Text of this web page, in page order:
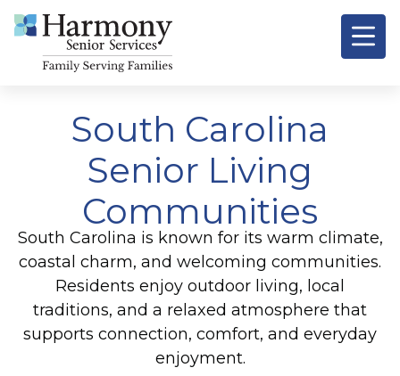
South Carolina
Senior Living
Communities
South Carolina is known for its warm climate,
coastal charm, and welcoming communities.
Residents enjoy outdoor living, local
traditions, and a relaxed atmosphere that
supports connection, comfort, and everyday
enjoyment.